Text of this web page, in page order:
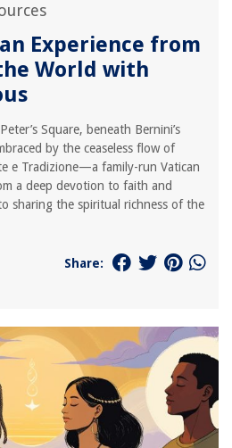
Experience from
World with
Square, beneath Bernini’s
by the ceaseless flow of
e Tradizione—a family-run Vatican
a deep devotion to faith and
sharing the spiritual richness of the
Share: